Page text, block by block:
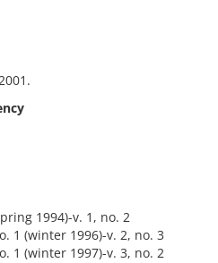
1994)-v. 1, no. 2
1 (winter 1996)-v. 2, no. 3
1 (winter 1997)-v. 3, no. 2